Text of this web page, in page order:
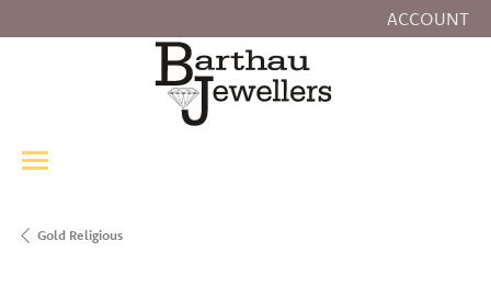
ACCOUNT
TOGGLE MY
Gold Religious